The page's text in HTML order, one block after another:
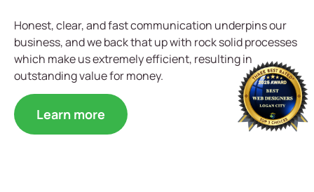
Honest, clear, and fast communication underpins our
business, and we back that up with rock solid processes
which make us extremely efficient, resulting in
outstanding value for money.
Learn more